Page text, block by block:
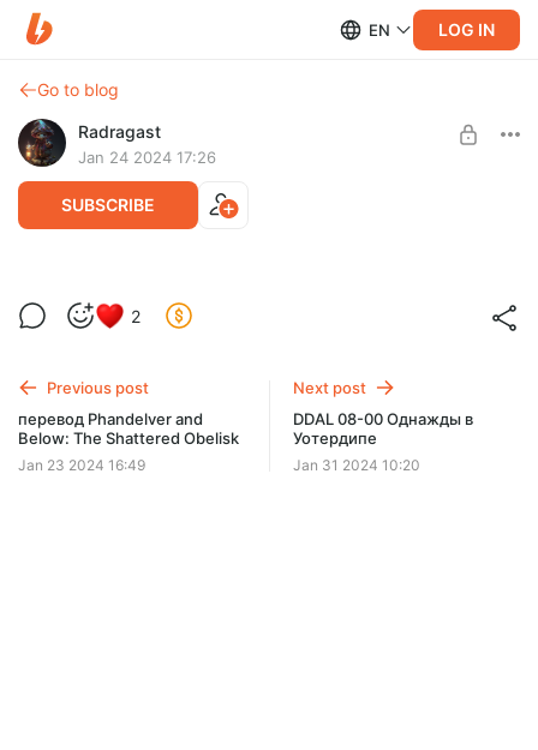
EN LOG IN
Go to blog
Radragast
Jan 24 2024 17:26
SUBSCRIBE
Ярость и Агония
SUBSCRIBE
2
Previous post
перевод Phandelver and
Below: The Shattered Obelisk
Jan 23 2024 16:49
Next post
DDAL 08-00 Однажды в
Уотердипе
Jan 31 2024 10:20